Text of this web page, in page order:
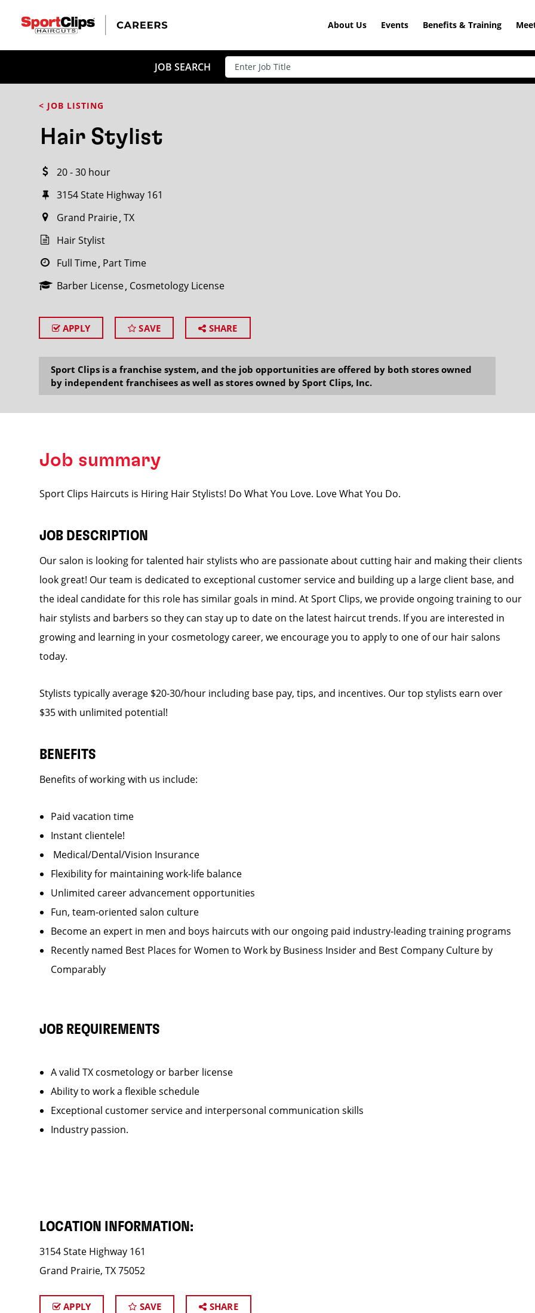
About Us Events Benefits & Training
JOB SEARCH
< JOB LISTING
Hair Stylist
20 - 30 hour
3154 State Highway 161
Grand Prairie TX
Hair Stylist
Full Time Part Time
Barber License Cosmetology License
APPLY SAVE SHARE
Sport Clips is a franchise system, and the job opportunities are offered by both stores owned
by independent franchisees as well as stores owned by Sport Clips, Inc.
Job summary
Sport Clips Haircuts is Hiring Hair Stylists! Do What You Love. Love What You Do.
JOB DESCRIPTION
Our salon is looking for talented hair stylists who are passionate about cutting hair and making their clients
look great! Our team is dedicated to exceptional customer service and building up a large client base, and
the ideal candidate for this role has similar goals in mind. At Sport Clips, we provide ongoing training to our
hair stylists and barbers so they can stay up to date on the latest haircut trends. If you are interested in
growing and learning in your cosmetology career, we encourage you to apply to one of our hair salons
today.
Stylists typically average $20-30/hour including base pay, tips, and incentives. Our top stylists earn over
$35 with unlimited potential!
BENEFITS
Benefits of working with us include:
Paid vacation time
Instant clientele!
Medical/Dental/Vision Insurance
Flexibility for maintaining work-life balance
Unlimited career advancement opportunities
Fun, team-oriented salon culture
Become an expert in men and boys haircuts with our ongoing paid industry-leading training programs
Recently named Best Places for Women to Work by Business Insider and Best Company Culture by
Comparably
JOB REQUIREMENTS
A valid TX cosmetology or barber license
Ability to work a flexible schedule
Exceptional customer service and interpersonal communication skills
Industry passion.
LOCATION INFORMATION:
3154 State Highway 161
Grand Prairie, TX 75052
APPLY SAVE SHARE
CLOSE
Search within20miles